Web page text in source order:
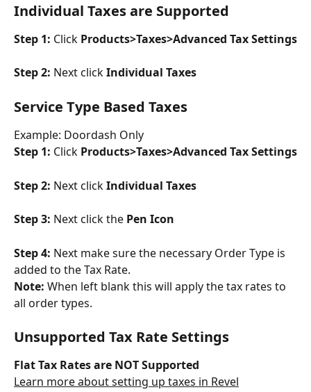
Individual Taxes are Supported
Step 1: Click Products>Taxes>Advanced Tax Settings
Step 2: Next click Individual Taxes
Service Type Based Taxes
Example: Doordash Only
Step 1: Click Products>Taxes>Advanced Tax Settings
Step 2: Next click Individual Taxes
Step 3: Next click the Pen Icon
Step 4: Next make sure the necessary Order Type is
added to the Tax Rate.
Note: When left blank this will apply the tax rates to
all order types.
Unsupported Tax Rate Settings
Flat Tax Rates are NOT Supported
Learn more about setting up taxes in Revel